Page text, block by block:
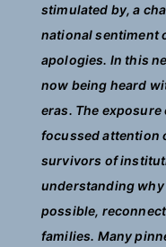
stimulated by, a
national sentiment
apologies. In this
now being heard
eras. The
focussed attention
survivors of
understanding why
possible,
families. Many